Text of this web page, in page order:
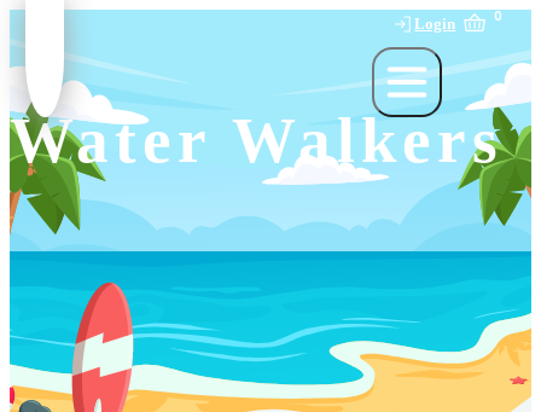
Login 0
Water Walkers